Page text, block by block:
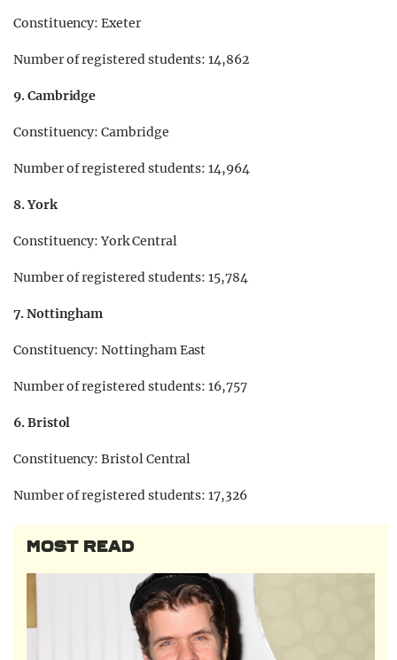
Constituency: Exeter
Number of registered students: 14,862
9. Cambridge
Constituency: Cambridge
Number of registered students: 14,964
8. York
Constituency: York Central
Number of registered students: 15,784
7. Nottingham
Constituency: Nottingham East
Number of registered students: 16,757
6. Bristol
Constituency: Bristol Central
Number of registered students: 17,326
MOST READ